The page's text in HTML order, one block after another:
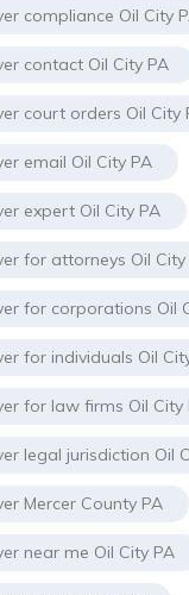
compliance Oil City
contact Oil City PA
court orders Oil City
email Oil City PA
expert Oil City PA
for attorneys Oil City
for corporations Oil
for individuals Oil
for law firms Oil City
legal jurisdiction Oil
Mercer County PA
near me Oil City PA